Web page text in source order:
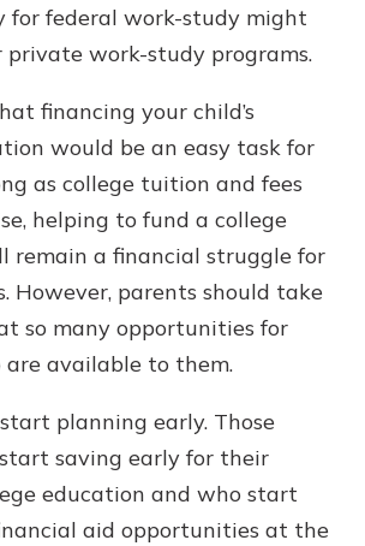
for federal work-study might
private work-study programs.
financing your child’s
would be an easy task for
as college tuition and fees
helping to fund a college
remain a financial struggle for
However, parents should take
so many opportunities for
available to them.
planning early. Those
saving early for their
education and who start
aid opportunities at the